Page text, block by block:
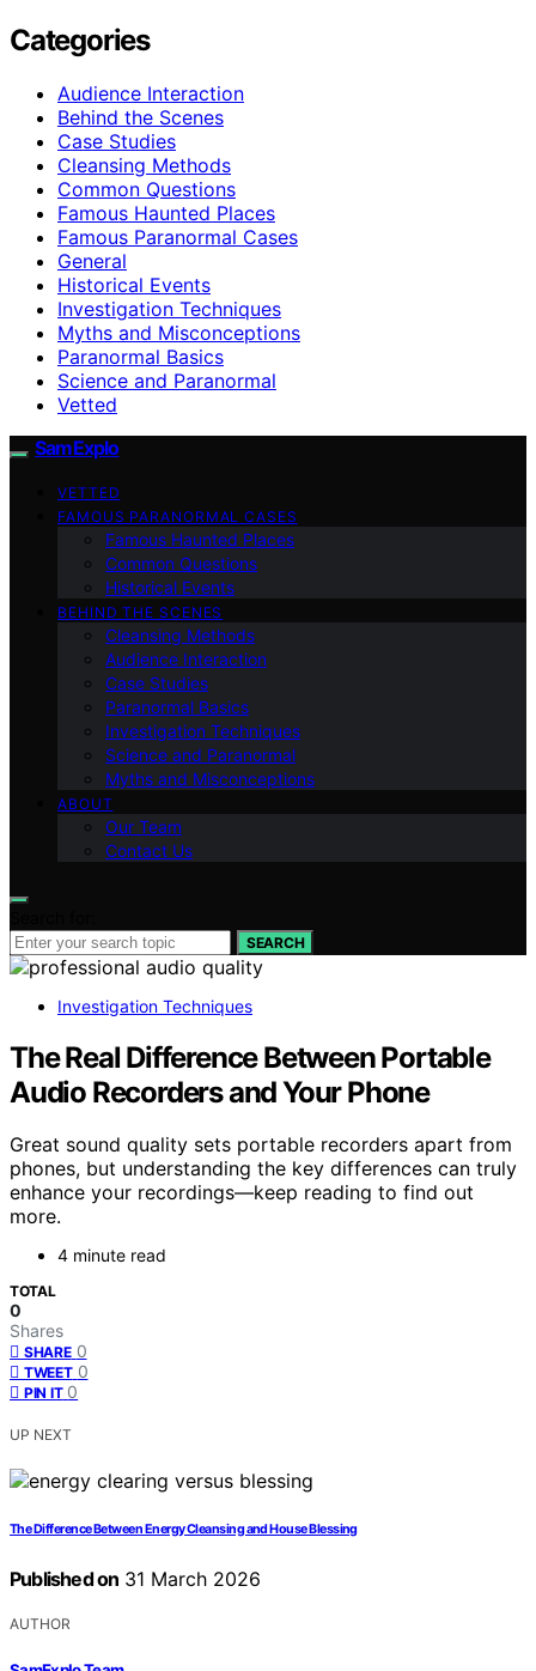
Categories
Audience Interaction
Behind the Scenes
Case Studies
Cleansing Methods
Common Questions
Famous Haunted Places
Famous Paranormal Cases
General
Historical Events
Investigation Techniques
Myths and Misconceptions
Paranormal Basics
Science and Paranormal
Vetted
SamExplo
VETTED
FAMOUS PARANORMAL CASES
Famous Haunted Places
Common Questions
Historical Events
BEHIND THE SCENES
Cleansing Methods
Audience Interaction
Case Studies
Paranormal Basics
Investigation Techniques
Science and Paranormal
Myths and Misconceptions
ABOUT
Our Team
Contact Us
SEARCH
Investigation Techniques
The Real Difference Between Portable
Audio Recorders and Your Phone
Great sound quality sets portable recorders apart from
phones, but understanding the key differences can truly
enhance your recordings—keep reading to find out
more.
4 minute read
TOTAL
0
Shares
SHARE 0
TWEET 0
PIN IT 0
UP NEXT
The Difference Between Energy Cleansing and House Blessing
Published on 31 March 2026
AUTHOR